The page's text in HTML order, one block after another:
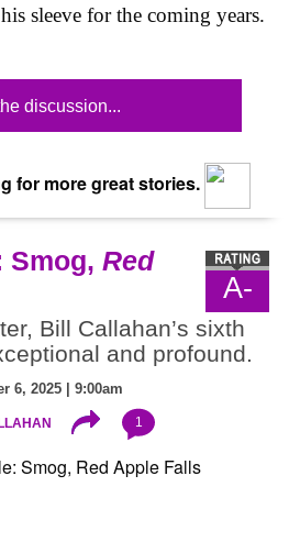
sleeve for the coming years.
discussion...
for more great stories.
A-
Smog, Red
Bill Callahan’s sixth
and profound.
6, 2025 | 9:00am
1